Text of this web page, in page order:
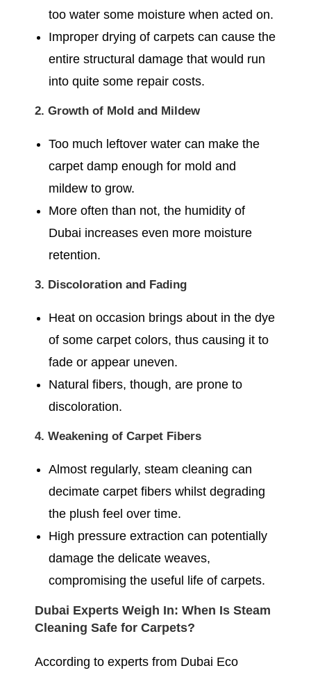
too water some moisture when acted on.
Improper drying of carpets can cause the
entire structural damage that would run
into quite some repair costs.
2. Growth of Mold and Mildew
Too much leftover water can make the
carpet damp enough for mold and
mildew to grow.
More often than not, the humidity of
Dubai increases even more moisture
retention.
3. Discoloration and Fading
Heat on occasion brings about in the dye
of some carpet colors, thus causing it to
fade or appear uneven.
Natural fibers, though, are prone to
discoloration.
4. Weakening of Carpet Fibers
Almost regularly, steam cleaning can
decimate carpet fibers whilst degrading
the plush feel over time.
High pressure extraction can potentially
damage the delicate weaves,
compromising the useful life of carpets.
Dubai Experts Weigh In: When Is Steam
Cleaning Safe for Carpets?
According to experts from Dubai Eco